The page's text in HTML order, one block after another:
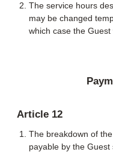
The service hours
may be changed
which case the
Article 12
The breakdown of
payable by the